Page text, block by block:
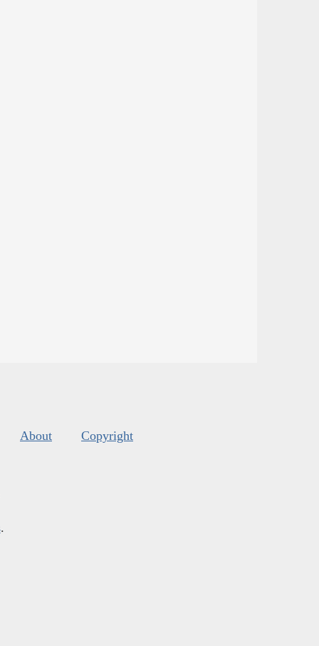
About Copyright
.